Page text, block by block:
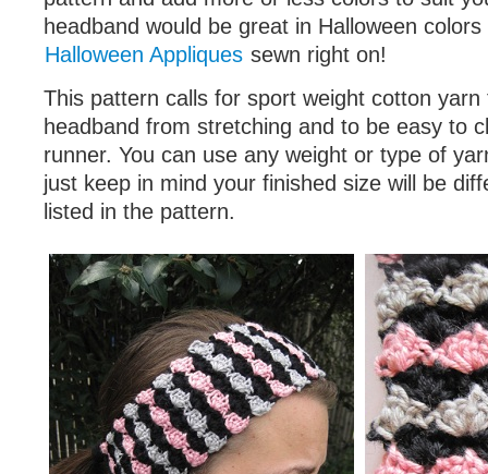
headband would be great in Halloween
Halloween Appliques sewn right on!
This pattern calls for sport weight cotton
headband from stretching and to be easy to
runner. You can use any weight or type of
just keep in mind your finished size will be
listed in the pattern.